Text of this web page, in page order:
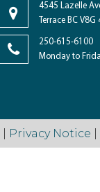
4545 Lazelle
Terrace BC V8G
250-615-6100
Monday to
Privacy Notice